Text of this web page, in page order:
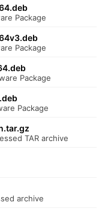
Package
Package
Package
Package
TAR archive
archive